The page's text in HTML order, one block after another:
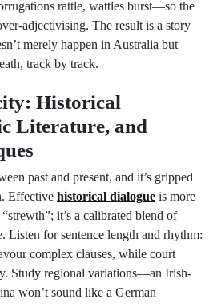
rattle, wattles burst—so the
adjectivising. The result is a story
merely happen in Australia but
track by track.
Historical
Literature, and
past and present, and it’s gripped
Effective historical dialogue is more
it’s a calibrated blend of
Listen for sentence length and rhythm:
complex clauses, while court
Study regional variations—an Irish-
won’t sound like a German